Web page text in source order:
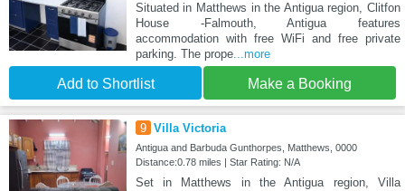
Situated in Matthews in the Antigua region, Clitfon
House -Falmouth, Antigua features
accommodation with free WiFi and free private
parking. The prope...more
Add to Shortlist Make a Booking
9 Villa Victoria
Antigua and Barbuda Gunthorpes, Matthews, 0000
Distance:0.78 miles | Star Rating: N/A
Set in Matthews in the Antigua region, Villa